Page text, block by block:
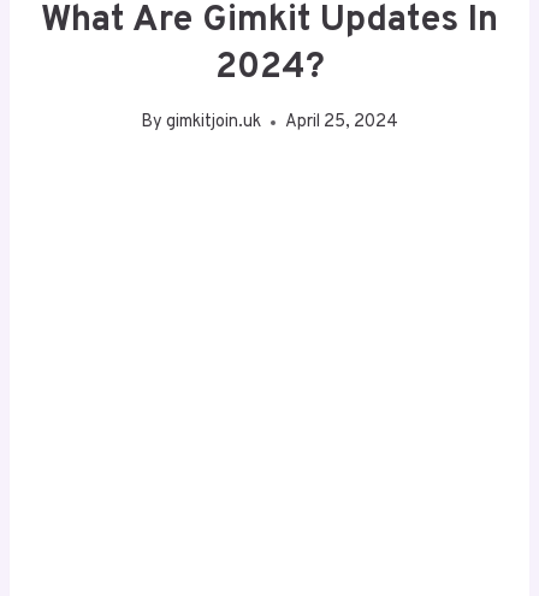
What Are Gimkit Updates In
2024?
By gimkitjoin.uk April 25, 2024